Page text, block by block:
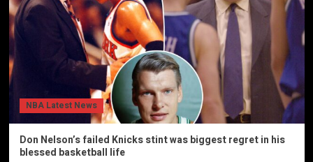
NBA Latest News
Don Nelson’s failed Knicks stint was biggest regret in his
blessed basketball life